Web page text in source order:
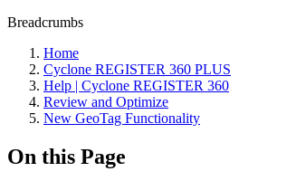
Breadcrumbs
Home
Cyclone REGISTER 360 PLUS
Help | Cyclone REGISTER 360
Review and Optimize
New GeoTag Functionality
On this Page